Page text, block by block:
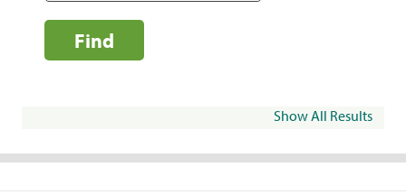
Find
Show All Results